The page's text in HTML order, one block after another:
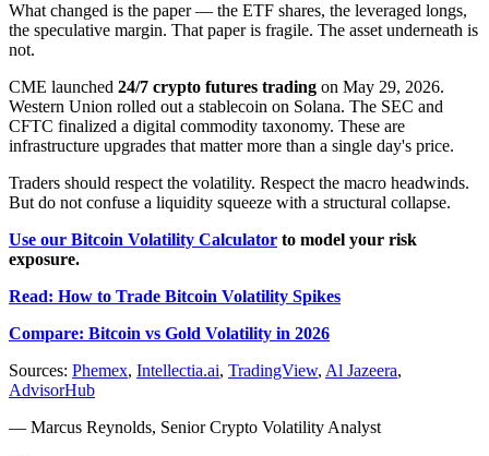
What changed is the paper — the ETF shares, the leveraged longs,
the speculative margin. That paper is fragile. The asset underneath is
not.
CME launched 24/7 crypto futures trading on May 29, 2026.
Western Union rolled out a stablecoin on Solana. The SEC and
CFTC finalized a digital commodity taxonomy. These are
infrastructure upgrades that matter more than a single day's price.
Traders should respect the volatility. Respect the macro headwinds.
But do not confuse a liquidity squeeze with a structural collapse.
Use our Bitcoin Volatility Calculator to model your risk
exposure.
Read: How to Trade Bitcoin Volatility Spikes
Compare: Bitcoin vs Gold Volatility in 2026
Sources: Phemex, Intellectia.ai, TradingView, Al Jazeera,
AdvisorHub
— Marcus Reynolds, Senior Crypto Volatility Analyst